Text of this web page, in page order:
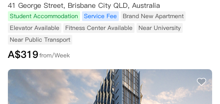
41 George Street, Brisbane City QLD, Australia
Student Accommodation Service Fee
Brand New Apartment
Elevator Available
Fitness Center Available
Near University
Near Public Transport
A$319from/Week